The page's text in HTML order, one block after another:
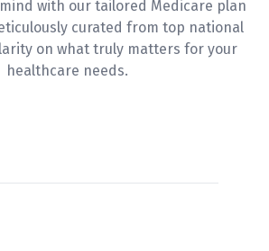
with our tailored Medicare plan
curated from top national
on what truly matters for your
healthcare needs.